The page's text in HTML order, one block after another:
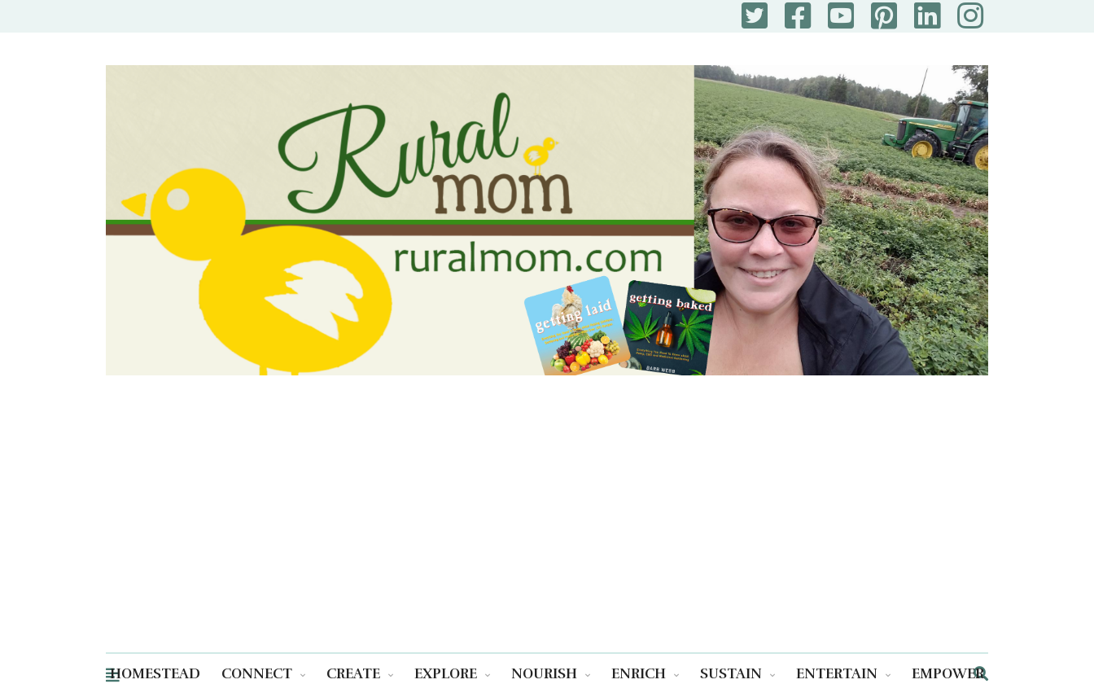
Rural Mom
HOMESTEAD CONNECT CREATE EXPLORE NOURISH ENRICH SUSTAIN ENTERTAIN EMPOWER